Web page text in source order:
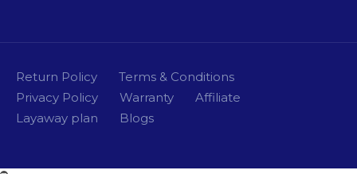
Return Policy
Terms & Conditions
Privacy Policy
Warranty
Affiliate
Layaway plan
Blogs